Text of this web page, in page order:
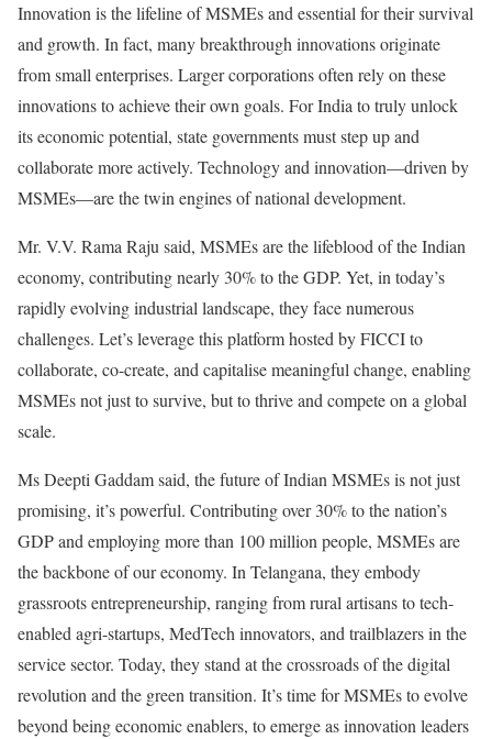
Innovation is the lifeline of MSMEs and essential for their survival
and growth. In fact, many breakthrough innovations originate
from small enterprises. Larger corporations often rely on these
innovations to achieve their own goals. For India to truly unlock
its economic potential, state governments must step up and
collaborate more actively. Technology and innovation—driven by
MSMEs—are the twin engines of national development.
Mr. V.V. Rama Raju said, MSMEs are the lifeblood of the Indian
economy, contributing nearly 30% to the GDP. Yet, in today’s
rapidly evolving industrial landscape, they face numerous
challenges. Let’s leverage this platform hosted by FICCI to
collaborate, co-create, and capitalise meaningful change, enabling
MSMEs not just to survive, but to thrive and compete on a global
scale.
Ms Deepti Gaddam said, the future of Indian MSMEs is not just
promising, it’s powerful. Contributing over 30% to the nation’s
GDP and employing more than 100 million people, MSMEs are
the backbone of our economy. In Telangana, they embody
grassroots entrepreneurship, ranging from rural artisans to tech-
enabled agri-startups, MedTech innovators, and trailblazers in the
service sector. Today, they stand at the crossroads of the digital
revolution and the green transition. It’s time for MSMEs to evolve
beyond being economic enablers, to emerge as innovation leaders